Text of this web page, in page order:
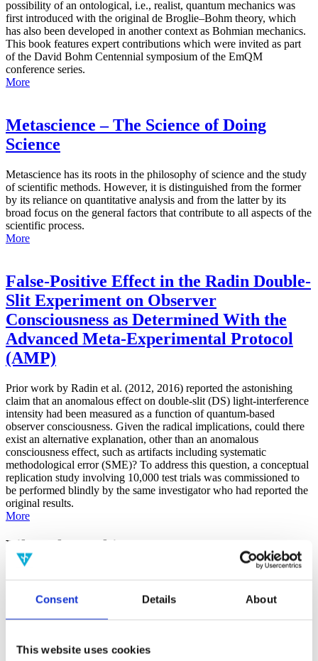
Consent Details About
This website uses cookies
possibility of an ontological, i.e., realist, quantum mechanics was
first introduced with the original de Broglie–Bohm theory, which
has also been developed in another context as Bohmian mechanics.
This book features expert contributions which were invited as part
of the David Bohm Centennial symposium of the EmQM
conference series.
More
Metascience – The Science of Doing
Science
Metascience has its roots in the philosophy of science and the study
of scientific methods. However, it is distinguished from the former
by its reliance on quantitative analysis and from the latter by its
broad focus on the general factors that contribute to all aspects of the
scientific process.
More
False-Positive Effect in the Radin Double-
Slit Experiment on Observer
Consciousness as Determined With the
Advanced Meta-Experimental Protocol
(AMP)
Prior work by Radin et al. (2012, 2016) reported the astonishing
claim that an anomalous effect on double-slit (DS) light-interference
intensity had been measured as a function of quantum-based
observer consciousness. Given the radical implications, could there
exist an alternative explanation, other than an anomalous
consciousness effect, such as artifacts including systematic
methodological error (SME)? To address this question, a conceptual
replication study involving 10,000 test trials was commissioned to
be performed blindly by the same investigator who had reported the
original results.
More
Filter the archive
Consciousness